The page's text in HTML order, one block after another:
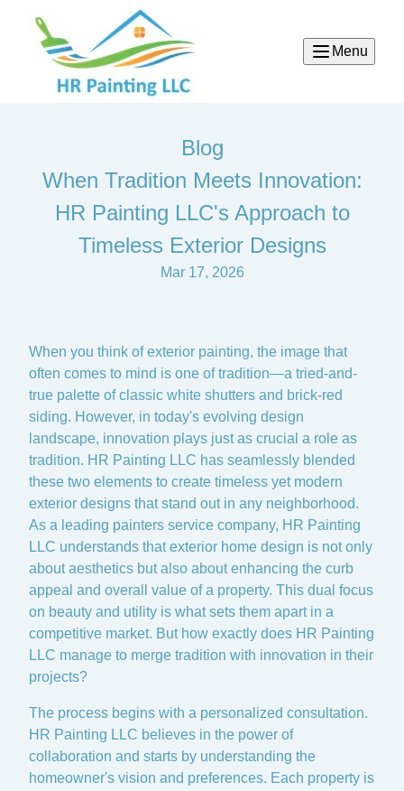
Menu
Blog
When Tradition Meets Innovation:
HR Painting LLC's Approach to
Timeless Exterior Designs
Mar 17, 2026
When you think of exterior painting, the image that
often comes to mind is one of tradition—a tried-and-
true palette of classic white shutters and brick-red
siding. However, in today's evolving design
landscape, innovation plays just as crucial a role as
tradition. HR Painting LLC has seamlessly blended
these two elements to create timeless yet modern
exterior designs that stand out in any neighborhood.
As a leading painters service company, HR Painting
LLC understands that exterior home design is not only
about aesthetics but also about enhancing the curb
appeal and overall value of a property. This dual focus
on beauty and utility is what sets them apart in a
competitive market. But how exactly does HR Painting
LLC manage to merge tradition with innovation in their
projects?
The process begins with a personalized consultation.
HR Painting LLC believes in the power of
collaboration and starts by understanding the
homeowner's vision and preferences. Each property is